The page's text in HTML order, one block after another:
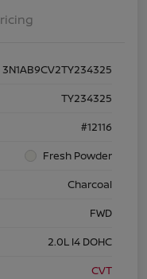
3N1AB9CV2TY234325
TY234325
#12116
Fresh Powder
Charcoal
FWD
2.0L I4 DOHC
CVT